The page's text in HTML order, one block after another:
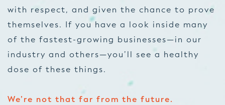
with respect, and given the chance to prove
themselves. If you have a look inside many
of the fastest-growing businesses—in our
industry and others—you’ll see a healthy
dose of these things.
We’re not that far from the future.